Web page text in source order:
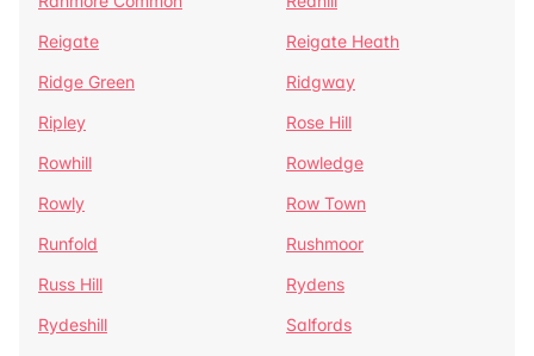
Reigate
Reigate Heath
Ridge Green
Ridgway
Ripley
Rose Hill
Rowhill
Rowledge
Rowly
Row Town
Runfold
Rushmoor
Russ Hill
Rydens
Rydeshill
Salfords